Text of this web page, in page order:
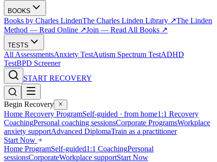
BOOKS
Books by Charles LindenThe Charles Linden Library ↗The Linden
Method — Read Online ↗Join — Read All Books ↗
TESTS
All AssessmentsAnxiety TestAutism Spectrum TestADHD
TestBPD Screener
START RECOVERY
Begin Recovery
Home Recovery ProgramSelf-guided · from home1:1 Recovery
CoachingPersonal coaching sessionsCorporate ProgramsWorkplace
anxiety supportAdvanced DiplomaTrain as a practitioner
Start Now
Home ProgramSelf-guided1:1 CoachingPersonal
sessionsCorporateWorkplace supportStart Now